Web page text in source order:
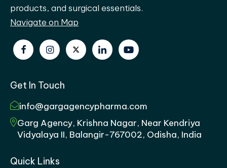
products, and surgical essentials.
Navigate on Map
Get In Touch
info@gargagencypharma.com
Garg Agency, Krishna Nagar, Near Kendriya
Vidyalaya II, Balangir-767002, Odisha, India
Quick Links